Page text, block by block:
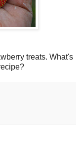
treats. What's